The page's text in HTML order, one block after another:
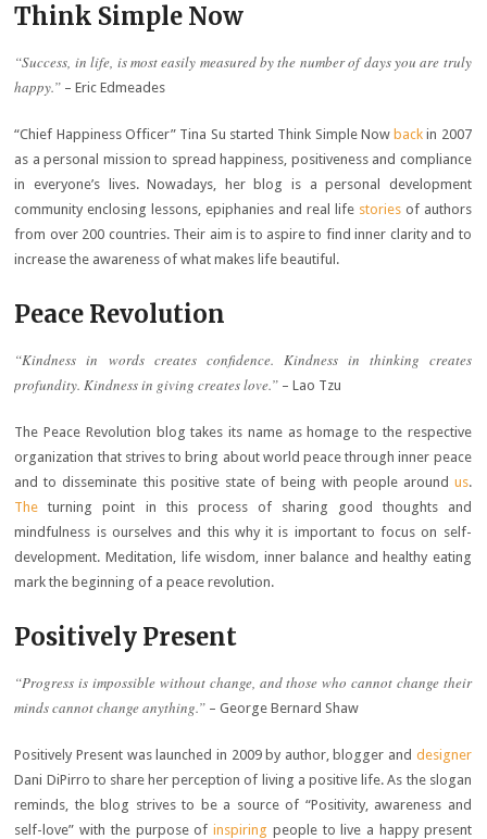
Think Simple Now
“Success, in life, is most easily measured by the number of days you are truly
happy.” – Eric Edmeades
“Chief Happiness Officer” Tina Su started Think Simple Now back in 2007
as a personal mission to spread happiness, positiveness and compliance
in everyone’s lives. Nowadays, her blog is a personal development
community enclosing lessons, epiphanies and real life storiesof authors
from over 200 countries. Their aim is to aspire to find inner clarity and to
increase the awareness of what makes life beautiful.
Peace Revolution
“Kindness in words creates confidence. Kindness in thinking creates
profundity. Kindness in giving creates love.” – Lao Tzu
The Peace Revolution blog takes its name as homage to the respective
organization that strives to bring about world peace through inner peace
and to disseminate this positive state of being with people around us.
The turning point in this process of sharing good thoughts and
mindfulness is ourselves and this why it is important to focus on self-
development. Meditation, life wisdom, inner balance and healthy eating
mark the beginning of a peace revolution.
Positively Present
“Progress is impossible without change, and those who cannot change their
minds cannot change anything.” – George Bernard Shaw
Positively Present was launched in 2009 by author, blogger and designer
Dani DiPirro to share her perception of living a positive life. As the slogan
reminds, the blog strives to be a source of “Positivity, awareness and
self-love” with the purpose ofinspiring people to live a happy present